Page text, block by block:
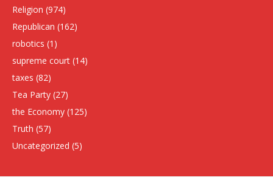
Religion (974)
Republican (162)
robotics (1)
supreme court (14)
taxes (82)
Tea Party (27)
the Economy (125)
Truth (57)
Uncategorized (5)